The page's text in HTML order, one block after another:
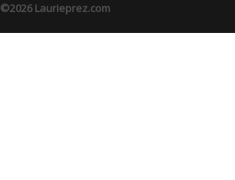
©2026 Laurieprez.com